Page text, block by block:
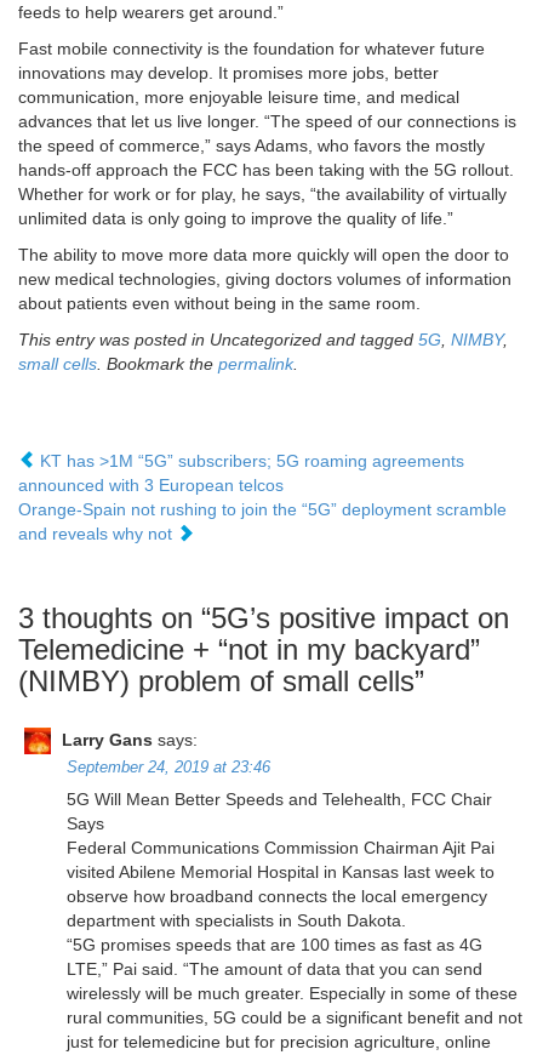
feeds to help wearers get around.”
Fast mobile connectivity is the foundation for whatever future
innovations may develop. It promises more jobs, better
communication, more enjoyable leisure time, and medical
advances that let us live longer. “The speed of our connections is
the speed of commerce,” says Adams, who favors the mostly
hands-off approach the FCC has been taking with the 5G rollout.
Whether for work or for play, he says, “the availability of virtually
unlimited data is only going to improve the quality of life.”
The ability to move more data more quickly will open the door to
new medical technologies, giving doctors volumes of information
about patients even without being in the same room.
This entry was posted in Uncategorized and tagged 5G, NIMBY,
small cells. Bookmark the permalink.
KT has >1M “5G” subscribers; 5G roaming agreements
announced with 3 European telcos
Orange-Spain not rushing to join the “5G” deployment scramble
and reveals why not
3 thoughts on “5G’s positive impact on
Telemedicine + “not in my backyard”
(NIMBY) problem of small cells”
Larry Gans says:
September 24, 2019 at 23:46
5G Will Mean Better Speeds and Telehealth, FCC Chair
Says
Federal Communications Commission Chairman Ajit Pai
visited Abilene Memorial Hospital in Kansas last week to
observe how broadband connects the local emergency
department with specialists in South Dakota.
“5G promises speeds that are 100 times as fast as 4G
LTE,” Pai said. “The amount of data that you can send
wirelessly will be much greater. Especially in some of these
rural communities, 5G could be a significant benefit and not
just for telemedicine but for precision agriculture, online